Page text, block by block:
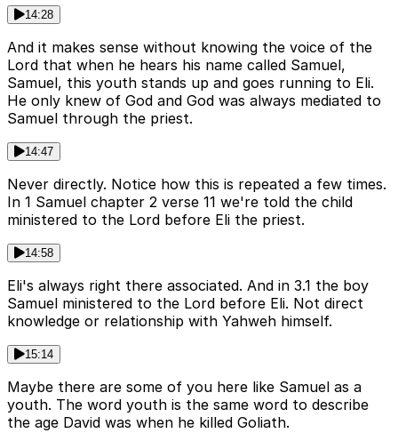
14:28
And it makes sense without knowing the voice of the
Lord that when he hears his name called Samuel,
Samuel, this youth stands up and goes running to Eli.
He only knew of God and God was always mediated to
Samuel through the priest.
14:47
Never directly. Notice how this is repeated a few times.
In 1 Samuel chapter 2 verse 11 we're told the child
ministered to the Lord before Eli the priest.
14:58
Eli's always right there associated. And in 3.1 the boy
Samuel ministered to the Lord before Eli. Not direct
knowledge or relationship with Yahweh himself.
15:14
Maybe there are some of you here like Samuel as a
youth. The word youth is the same word to describe
the age David was when he killed Goliath.